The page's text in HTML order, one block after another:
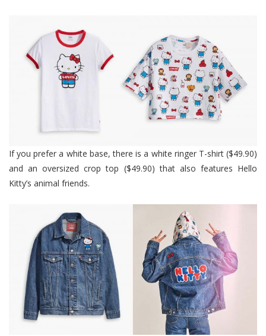
If you prefer a white base, there is a white ringer T-shirt ($49.90)
and an oversized crop top ($49.90) that also features Hello
Kitty’s animal friends.